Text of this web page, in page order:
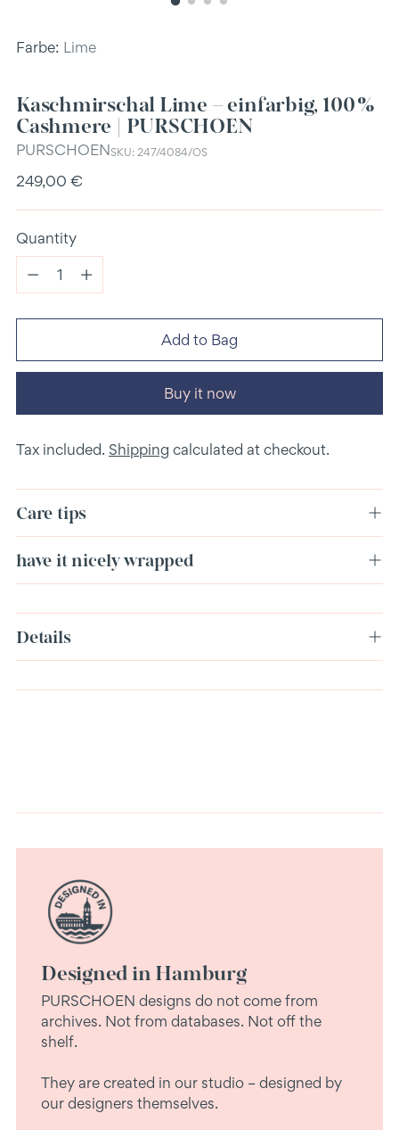
Farbe: Lime
Kaschmirschal Lime – einfarbig, 100 %
Cashmere | PURSCHOEN
PURSCHOENSKU: 247/4084/OS
Regular
249,00 €
Quantity
Quantity
Add to Bag
Buy it now
Tax included. Shipping calculated at checkout.
Care tips
have it nicely wrapped
product
to
Details
Designed in Hamburg
PURSCHOEN designs do not come from
archives. Not from databases. Not off the
shelf.
They are created in our studio – designed by
our designers themselves.